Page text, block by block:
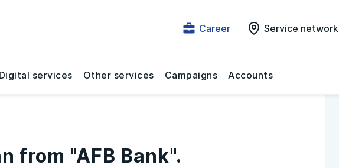
Career Service network
Digital services Other services Campaigns Accounts
from "AFB Bank".